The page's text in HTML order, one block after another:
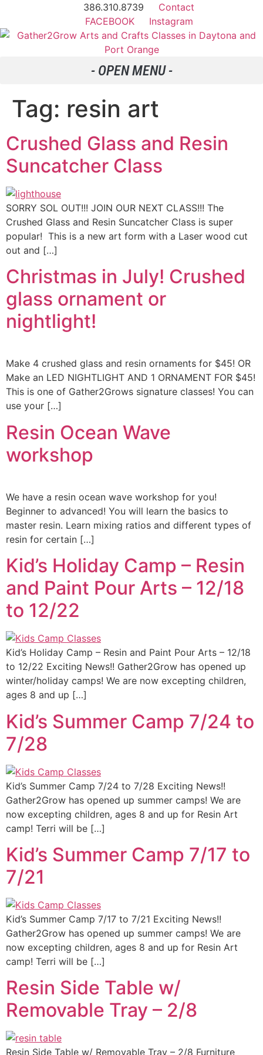
386.310.8739
Contact
FACEBOOK
Instagram
Tag: resin art
Crushed Glass and Resin
Suncatcher Class
SORRY SOL OUT!!! JOIN OUR NEXT CLASS!!! The
Crushed Glass and Resin Suncatcher Class is super
popular! This is a new art form with a Laser wood cut
out and […]
Christmas in July! Crushed
glass ornament or
nightlight!
Make 4 crushed glass and resin ornaments for $45! OR
Make an LED NIGHTLIGHT AND 1 ORNAMENT FOR $45!
This is one of Gather2Grows signature classes! You can
use your […]
Resin Ocean Wave
workshop
We have a resin ocean wave workshop for you!
Beginner to advanced! You will learn the basics to
master resin. Learn mixing ratios and different types of
resin for certain […]
Kid’s Holiday Camp – Resin
and Paint Pour Arts – 12/18
to 12/22
Kid’s Holiday Camp – Resin and Paint Pour Arts – 12/18
to 12/22 Exciting News!! Gather2Grow has opened up
winter/holiday camps! We are now excepting children,
ages 8 and up […]
Kid’s Summer Camp 7/24 to
7/28
Kid’s Summer Camp 7/24 to 7/28 Exciting News!!
Gather2Grow has opened up summer camps! We are
now excepting children, ages 8 and up for Resin Art
camp! Terri will be […]
Kid’s Summer Camp 7/17 to
7/21
Kid’s Summer Camp 7/17 to 7/21 Exciting News!!
Gather2Grow has opened up summer camps! We are
now excepting children, ages 8 and up for Resin Art
camp! Terri will be […]
Resin Side Table w/
Removable Tray – 2/8
Resin Side Table w/ Removable Tray – 2/8 Furniture